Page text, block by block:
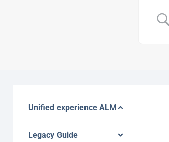
Unified experience ALM
Legacy Guide